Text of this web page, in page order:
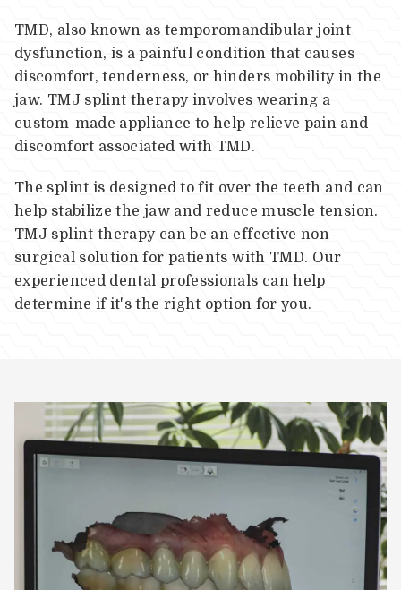
TMD, also known as temporomandibular joint
dysfunction, is a painful condition that causes
discomfort, tenderness, or hinders mobility in the
jaw. TMJ splint therapy involves wearing a
custom-made appliance to help relieve pain and
discomfort associated with TMD.
The splint is designed to fit over the teeth and can
help stabilize the jaw and reduce muscle tension.
TMJ splint therapy can be an effective non-
surgical solution for patients with TMD. Our
experienced dental professionals can help
determine if it's the right option for you.